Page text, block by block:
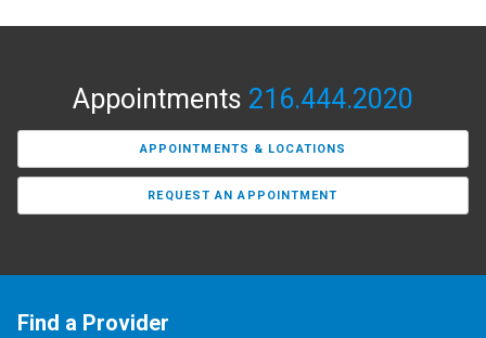
Appointments 216.444.2020
APPOINTMENTS & LOCATIONS
REQUEST AN APPOINTMENT
Find a Provider